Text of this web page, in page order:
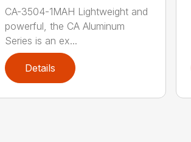
CA-3504-1MAH Lightweight and
powerful, the CA Aluminum
Series is an ex...
Details